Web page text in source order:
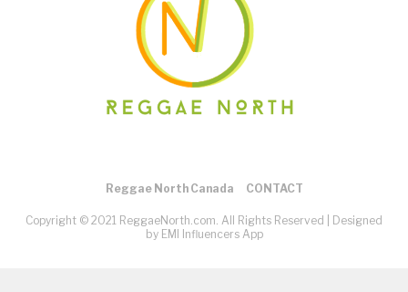
Reggae North Canada CONTACT
Copyright © 2021 ReggaeNorth.com. All Rights Reserved |
Designed
by EMI Influencers App